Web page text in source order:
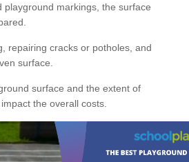
playground markings, the surface
repairing cracks or potholes, and
surface.
surface and the extent of
the overall costs.